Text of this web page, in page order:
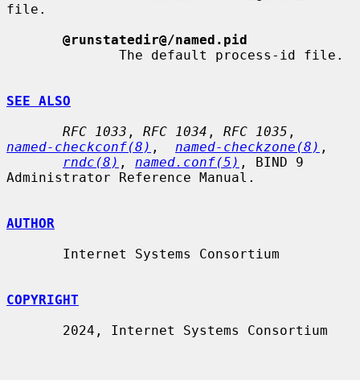
file.
@runstatedir@/named.pid
SEE ALSO
RFC 1033 , RFC 1034 , RFC 1035
named-checkconf(8) , named-checkzone(8) ,
rndc(8) , named.conf(5) , BIND 9
Administrator Reference Manual.
AUTHOR
COPYRIGHT